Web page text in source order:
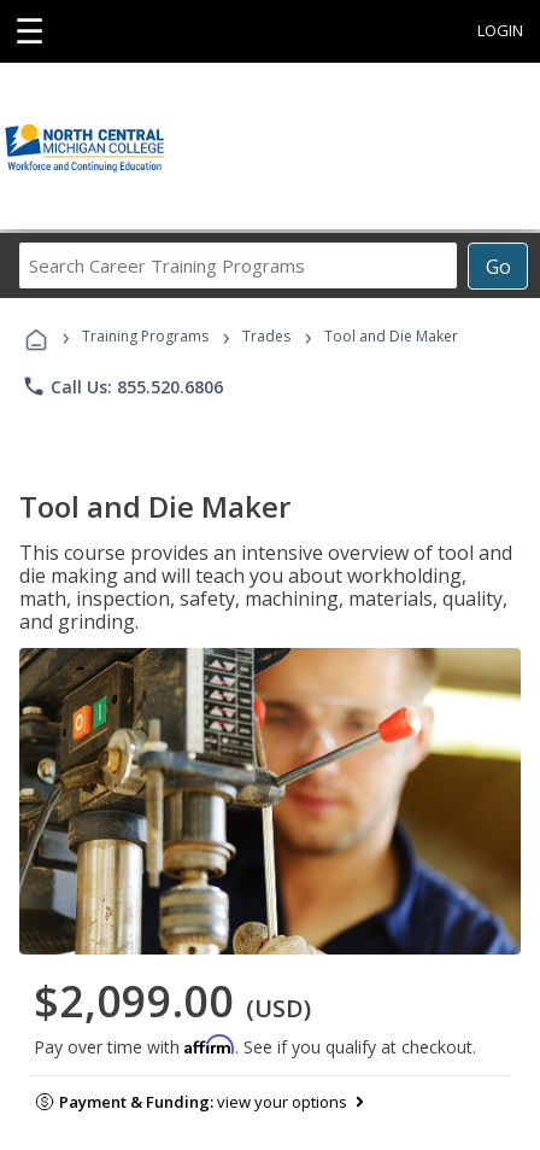
☰ LOGIN
Go
Career
Programs
› Training Programs › Trades › Tool and Die Maker
phone Call Us: 855.520.6806
Tool and Die Maker
This course provides an intensive overview of tool and
die making and will teach you about workholding,
math, inspection, safety, machining, materials, quality,
and grinding.
$2,099.00 (USD)
Pay over time with Affirm. See if you qualify at checkout.
Payment & Funding:view your options